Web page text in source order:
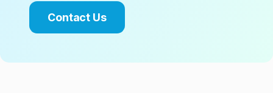
Contact Us